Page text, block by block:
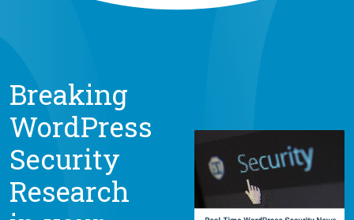
Breaking
WordPress
Security
Research